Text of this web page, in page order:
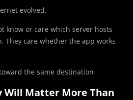
evolved.
know or care which server hosts
They care whether the app works
the same destination
Matter More Than